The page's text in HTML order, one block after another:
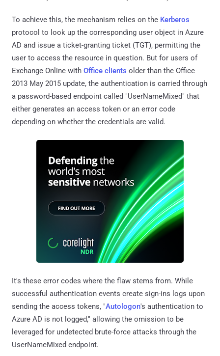
To achieve this, the mechanism relies on the Kerberos
protocol to look up the corresponding user object in Azure
AD and issue a ticket-granting ticket (TGT), permitting the
user to access the resource in question. But for users of
Exchange Online with Office clients older than the Office
2013 May 2015 update, the authentication is carried through
a password-based endpoint called "UserNameMixed" that
either generates an access token or an error code
depending on whether the credentials are valid.
It's these error codes where the flaw stems from. While
successful authentication events create sign-ins logs upon
sending the access tokens, "Autologon's authentication to
Azure AD is not logged," allowing the omission to be
leveraged for undetected brute-force attacks through the
UserNameMixed endpoint.